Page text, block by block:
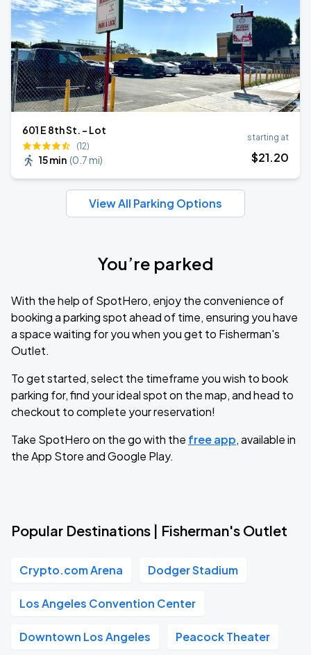
601 E 8th St. - Lot
(12)
15 min (0.7 mi)
starting at
$21.20
View All Parking Options
You’re parked
With the help of SpotHero, enjoy the convenience of
booking a parking spot ahead of time, ensuring you have
a space waiting for you when you get to Fisherman's
Outlet.
To get started, select the timeframe you wish to book
parking for, find your ideal spot on the map, and head to
checkout to complete your reservation!
Take SpotHero on the go with the free app, available in
the App Store and Google Play.
Popular Destinations | Fisherman's Outlet
Crypto.com Arena Dodger Stadium
Los Angeles Convention Center
Downtown Los Angeles Peacock Theater